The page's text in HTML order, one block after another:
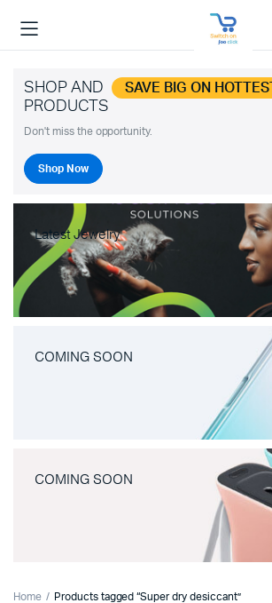
SHOP AND SAVE BIG ON HOTTEST
PRODUCTS
Don't miss the opportunity.
Shop Now
Latest Jewelry
COMING SOON
COMING SOON
Home Products tagged “Super dry desiccant”